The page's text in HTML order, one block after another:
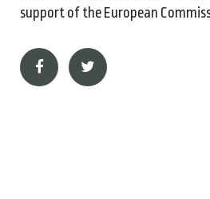
support of the European